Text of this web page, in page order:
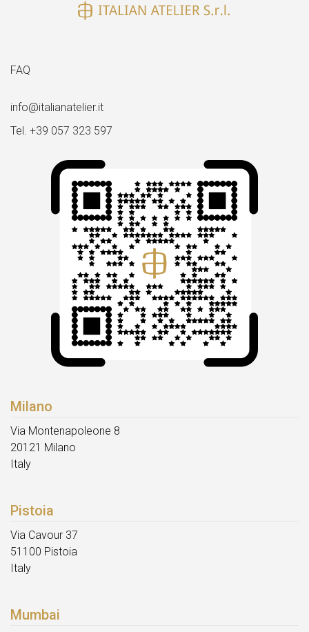
FAQ
info@italianatelier.it
Tel. +39 057 323 597
Milano
Via Montenapoleone 8
20121 Milano
Italy
Pistoia
Via Cavour 37
51100 Pistoia
Italy
Mumbai